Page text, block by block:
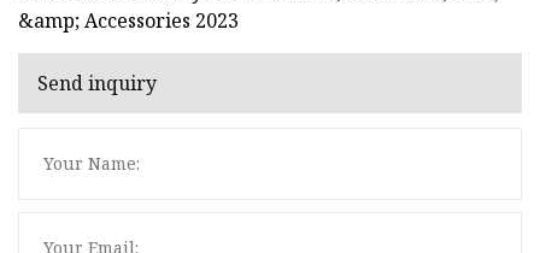
&amp; Accessories 2023
Send inquiry